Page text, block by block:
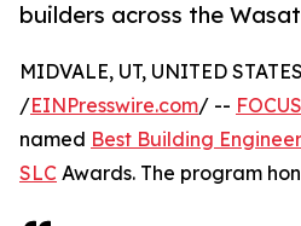
builders across the
MIDVALE, UT, UNITED
/EINPresswire.com/ --
named Best Building Engineer
SLC Awards. The program